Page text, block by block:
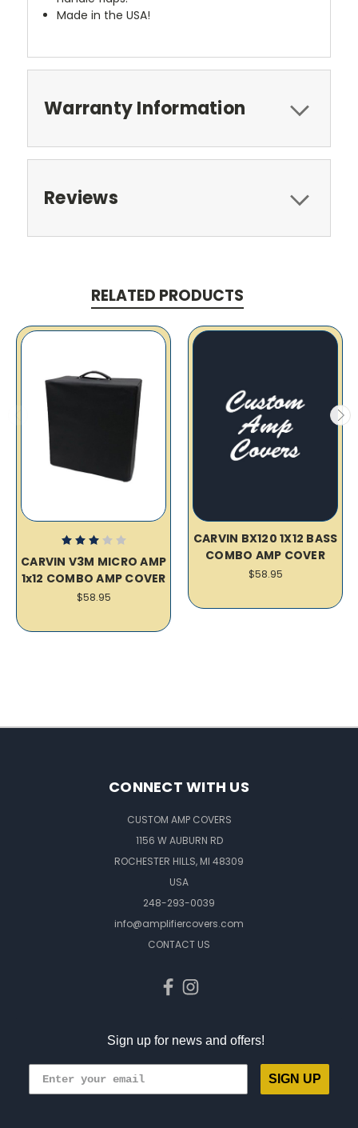
Made in the USA!
Warranty Information
Reviews
RELATED PRODUCTS
CARVIN V3M MICRO AMP
1x12 COMBO AMP COVER
$58.95
CARVIN BX120 1X12 BASS
COMBO AMP COVER
$58.95
CONNECT WITH US
CUSTOM AMP COVERS
1156 W AUBURN RD
ROCHESTER HILLS, MI 48309
USA
248-293-0039
info@amplifiercovers.com
CONTACT US
Sign up for news and offers!
SIGN UP